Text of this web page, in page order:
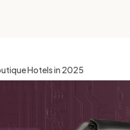
Hotels in 2025